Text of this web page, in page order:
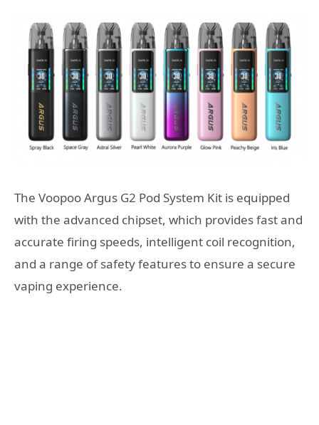
The Voopoo Argus G2 Pod System Kit is equipped
with the advanced chipset, which provides fast and
accurate firing speeds, intelligent coil recognition,
and a range of safety features to ensure a secure
vaping experience.